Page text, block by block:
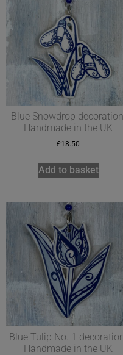
Blue Snowdrop decoration.
Handmade in the UK
£18.50
Add to basket
Blue Tulip No. 1
Handmade in the UK